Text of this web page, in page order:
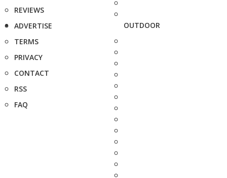
REVIEWS
ADVERTISE
TERMS
PRIVACY
CONTACT
RSS
FAQ
OUTDOOR